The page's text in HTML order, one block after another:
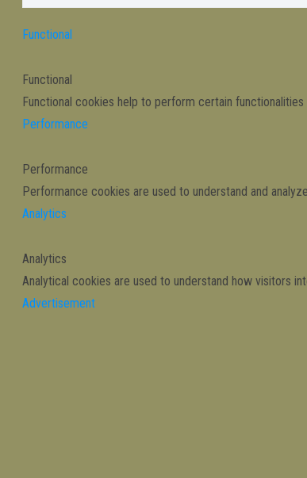
Functional
Functional
Functional cookies help to perform certain
Performance
Performance
Performance cookies are used to understand and
Analytics
Analytics
Analytical cookies are used to understand how visitors
Advertisement